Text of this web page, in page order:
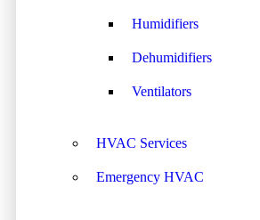
Humidifiers
Dehumidifiers
Ventilators
HVAC Services
Emergency HVAC